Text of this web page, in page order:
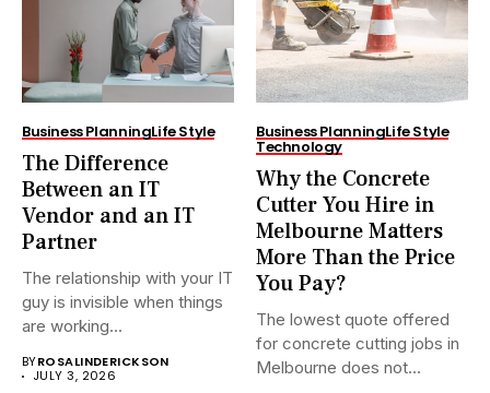
Business PlanningLife Style
The Difference
Between an IT
Vendor and an IT
Partner
The relationship with your IT
guy is invisible when things
are working...
BYROSALINDERICKSON
JULY 3, 2026
Business PlanningLife Style
Technology
Why the Concrete
Cutter You Hire in
Melbourne Matters
More Than the Price
You Pay?
The lowest quote offered
for concrete cutting jobs in
Melbourne does not...